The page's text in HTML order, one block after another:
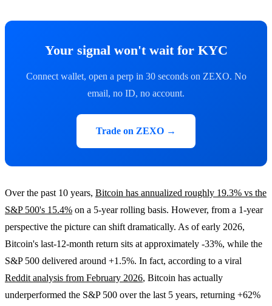
Your signal won't wait for KYC
Connect wallet, open a perp in 30 seconds on ZEXO. No
email, no ID, no account.
Trade on ZEXO →
Over the past 10 years, Bitcoin has annualized roughly 19.3% vs the
S&P 500's 15.4% on a 5-year rolling basis. However, from a 1-year
perspective the picture can shift dramatically. As of early 2026,
Bitcoin's last-12-month return sits at approximately -33%, while the
S&P 500 delivered around +1.5%. In fact, according to a viral
Reddit analysis from February 2026, Bitcoin has actually
underperformed the S&P 500 over the last 5 years, returning +62%